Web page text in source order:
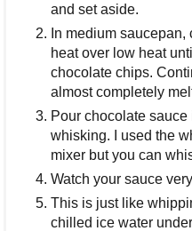
and set aside.
In medium
heat over low heat
chocolate chips.
almost completely
Pour chocolate
whisking. I used the
mixer but you can
Watch your sauce
This is just like
chilled ice water